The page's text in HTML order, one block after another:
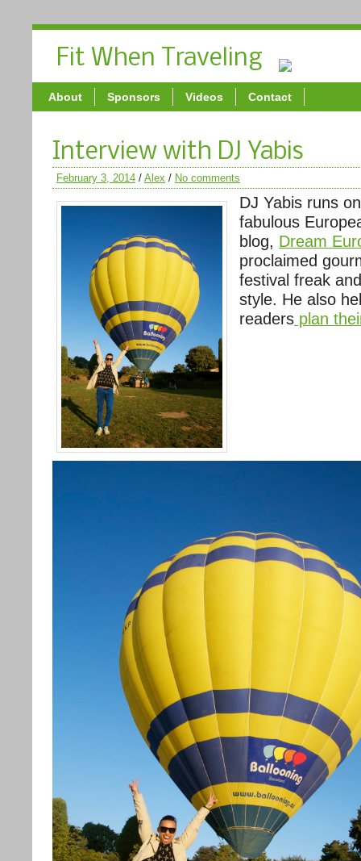
Fit When Traveling
About Sponsors Videos Contact
Interview with DJ Yabis
February 3, 2014 / Alex / No comments
DJ Yabis runs
fabulous
blog, Dream
proclaimed
festival freak
style. He also
readers plan